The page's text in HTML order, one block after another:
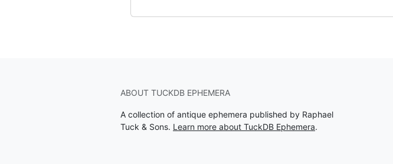
ABOUT TUCKDB EPHEMERA
A collection of antique ephemera published by Raphael
Tuck & Sons. Learn more about TuckDB Ephemera.